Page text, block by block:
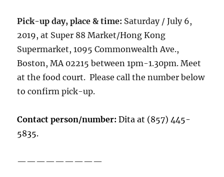
Pick-up day, place & time: Saturday / July 6,
2019, at Super 88 Market/Hong Kong
Supermarket, 1095 Commonwealth Ave.,
Boston, MA 02215 between 1pm-1.30pm. Meet
at the food court. Please call the number below
to confirm pick-up.
Contact person/number: Dita at (857) 445-
5835.
—————————